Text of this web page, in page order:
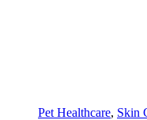
Pet Healthcare, Skin